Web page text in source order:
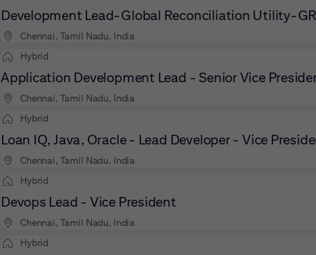
Development Lead-Global Reconciliation Utility-
Chennai, Tamil Nadu, India
Hybrid
Application Development Lead - Senior Vice
Chennai, Tamil Nadu, India
Hybrid
Loan IQ, Java, Oracle - Lead Developer - Vice
Chennai, Tamil Nadu, India
Hybrid
Devops Lead - Vice President
Chennai, Tamil Nadu, India
Hybrid